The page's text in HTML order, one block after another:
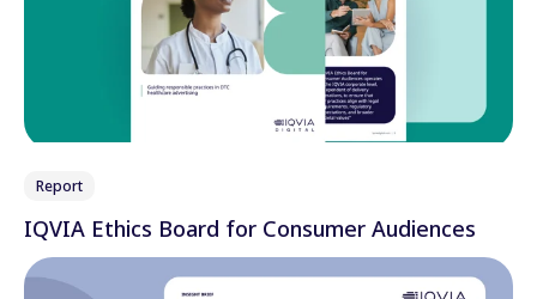
Report
IQVIA Ethics Board for Consumer Audiences